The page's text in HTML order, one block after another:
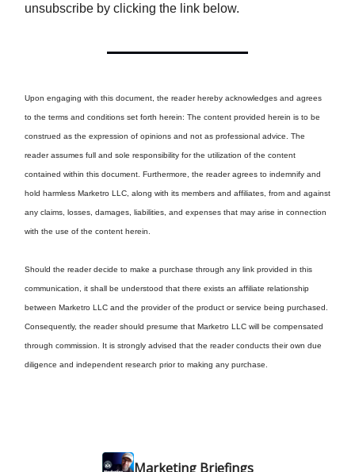
unsubscribe by clicking the link below.
Upon engaging with this document, the reader hereby acknowledges and agrees
to the terms and conditions set forth herein: The content provided herein is to be
construed as the expression of opinions and not as professional advice. The
reader assumes full and sole responsibility for the utilization of the content
contained within this document. Furthermore, the reader agrees to indemnify and
hold harmless Marketro LLC, along with its members and affiliates, from and against
any claims, losses, damages, liabilities, and expenses that may arise in connection
with the use of the content herein.
Should the reader decide to make a purchase through any link provided in this
communication, it shall be understood that there exists an affiliate relationship
between Marketro LLC and the provider of the product or service being purchased.
Consequently, the reader should presume that Marketro LLC will be compensated
through commission. It is strongly advised that the reader conducts their own due
diligence and independent research prior to making any purchase.
Marketing Briefings